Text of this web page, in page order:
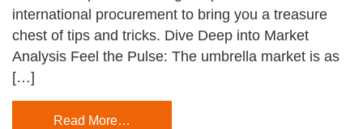
international procurement to bring you a treasure
chest of tips and tricks. Dive Deep into Market
Analysis Feel the Pulse: The umbrella market is as
[…]
Read More…